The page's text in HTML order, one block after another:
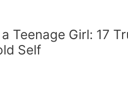
Teenage Girl: 17
Self